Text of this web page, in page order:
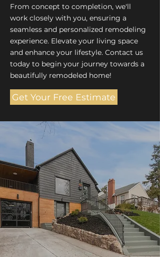
From concept to completion, we'll
work closely with you, ensuring a
seamless and personalized remodeling
experience. Elevate your living space
and enhance your lifestyle. Contact us
today to begin your journey towards a
beautifully remodeled home!
Get Your Free Estimate